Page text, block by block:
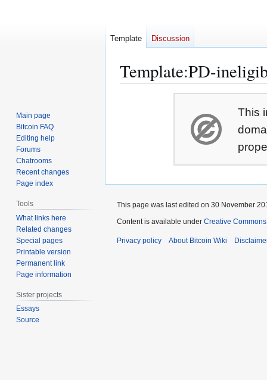
Template:PD-
This
Template Discussion
Main page
Bitcoin FAQ
Editing help
Forums
Chatrooms
Recent changes
Page index
Tools
What links here
Related changes
Special pages
Printable version
Permanent link
Page information
Sister projects
Essays
Source
This page was last edited on 30 November
Content is available under Creative
Privacy policy About Bitcoin Wiki